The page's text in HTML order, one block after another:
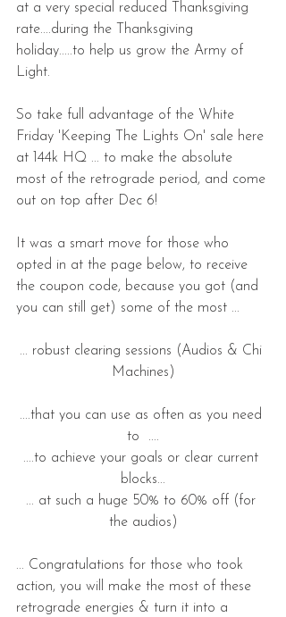
at a very special reduced Thanksgiving
rate....during the Thanksgiving
holiday.....to help us grow the Army of
Light.
So take full advantage of the White
Friday 'Keeping The Lights On' sale here
at 144k HQ ... to make the absolute
most of the retrograde period, and come
out on top after Dec 6!
It was a smart move for those who
opted in at the page below, to receive
the coupon code, because you got (and
you can still get) some of the most ...
... robust clearing sessions (Audios & Chi
Machines)
....that you can use as often as you need
to  ....
....to achieve your goals or clear current
blocks...
... at such a huge 50% to 60% off (for
the audios)
... Congratulations for those who took
action, you will make the most of these
retrograde energies & turn it into a